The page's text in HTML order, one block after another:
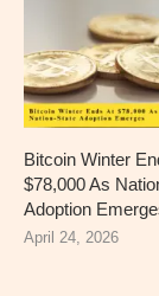
Bitcoin Winter
$78,000 As
Adoption
April 24, 2026